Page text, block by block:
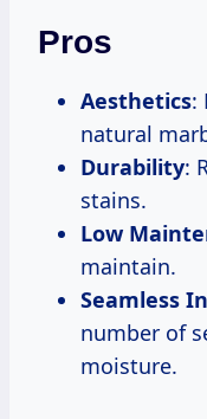
Pros
Aesthetics:
natural
Durability:
stains.
Low
maintain.
Seamless
number of
moisture.